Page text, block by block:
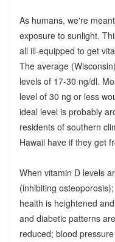
As humans, we're
exposure to sunlight.
all ill-equipped to get
The average
levels of 17-30 ng/dl.
level of 30 ng or less
ideal level is probably
residents of southern
Hawaii have if they get
When vitamin D levels
(inhibiting
health is heightened
and diabetic patterns
reduced; blood